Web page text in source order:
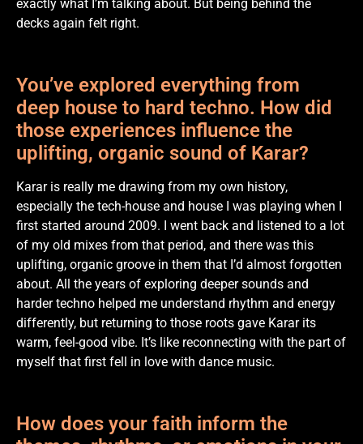
exactly what I’m talking about. But being behind the
decks again felt right.
You’ve explored everything from
deep house to hard techno. How did
those experiences influence the
uplifting, organic sound of Karar?
Karar is really me drawing from my own history,
especially the tech-house and house I was playing when I
first started around 2009. I went back and listened to a lot
of my old mixes from that period, and there was this
uplifting, organic groove in them that I’d almost forgotten
about. All the years of exploring deeper sounds and
harder techno helped me understand rhythm and energy
differently, but returning to those roots gave Karar its
warm, feel-good vibe. It’s like reconnecting with the part of
myself that first fell in love with dance music.
How does your faith inform the